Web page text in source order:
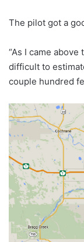
The pilot got a
“As I came
difficult to
couple hundred